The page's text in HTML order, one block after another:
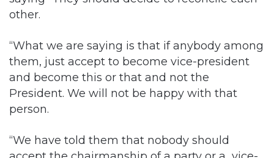
“What we are saying is that if anybody among
and become this or that and not the
President. We will not be happy with that
person.
“We have told them that nobody should
accept the chairmanship of a party or a vice-
presidential candidate of a party. So if
anybody wants to come out, we have the